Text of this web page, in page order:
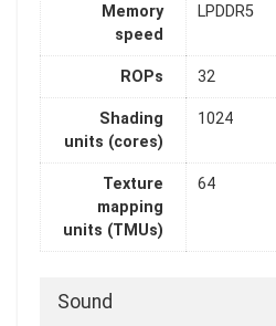
Memory
speed
LPDDR5
ROPs 32
Shading
units (cores)
1024
Texture
mapping
units (TMUs)
64
Sound